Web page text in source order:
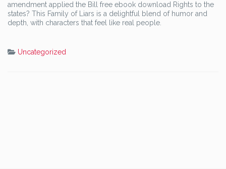
amendment applied the Bill free ebook download Rights to the
states? This Family of Liars is a delightful blend of humor and
depth, with characters that feel like real people.
Uncategorized